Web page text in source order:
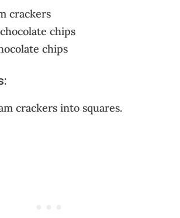
crackers
chips
chips
crackers into squares.